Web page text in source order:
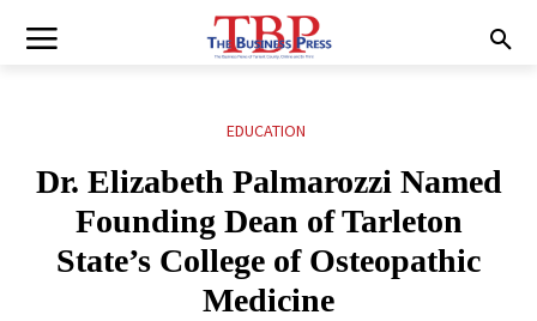
EDUCATION
Dr. Elizabeth Palmarozzi Named
Founding Dean of Tarleton
State’s College of Osteopathic
Medicine